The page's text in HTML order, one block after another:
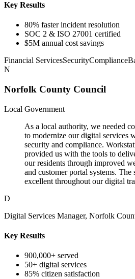
Key Results
80% faster incident resolution
SOC 2 & ISO 27001 certified
$5M annual cost savings
Financial ServicesSecurityCompliance
N
Norfolk County Council
Local Government
As a local authority, we needed
to modernize our digital services
security and compliance.
provided us with the tools to
our residents through improved
and customer portal systems. The
excellent throughout our digital
D
Digital Services Manager, Norfolk
Key Results
900,000+ served
50+ digital services
85% citizen satisfaction